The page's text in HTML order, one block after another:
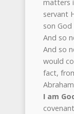
matters
servant
son
And so
And so
would
fact,
I am